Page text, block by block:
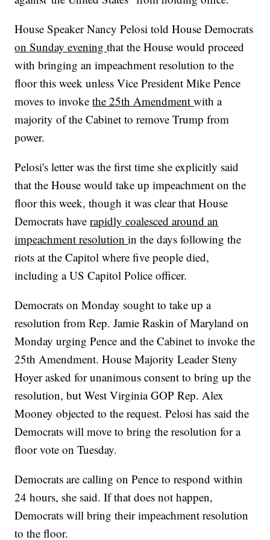
House Speaker Nancy Pelosi told House Democrats
on Sunday eveningthat the House would proceed
with bringing an impeachment resolution to the
floor this week unless Vice President Mike Pence
moves to invokethe 25th Amendmentwith a
majority of the Cabinet to remove Trump from
power.
Pelosi's letter was the first time she explicitly said
that the House would take up impeachment on the
floor this week, though it was clear that House
Democrats haverapidly coalesced around an
impeachment resolutionin the days following the
riots at the Capitol where five people died,
including a US Capitol Police officer.
Democrats on Monday sought to take up a
resolution from Rep. Jamie Raskin of Maryland on
Monday urging Pence and the Cabinet to invoke the
25th Amendment. House Majority Leader Steny
Hoyer asked for unanimous consent to bring up the
resolution, but West Virginia GOP Rep. Alex
Mooney objected to the request. Pelosi has said the
Democrats will move to bring the resolution for a
floor vote on Tuesday.
Democrats are calling on Pence to respond within
24 hours, she said. If that does not happen,
Democrats will bring their impeachment resolution
to the floor.